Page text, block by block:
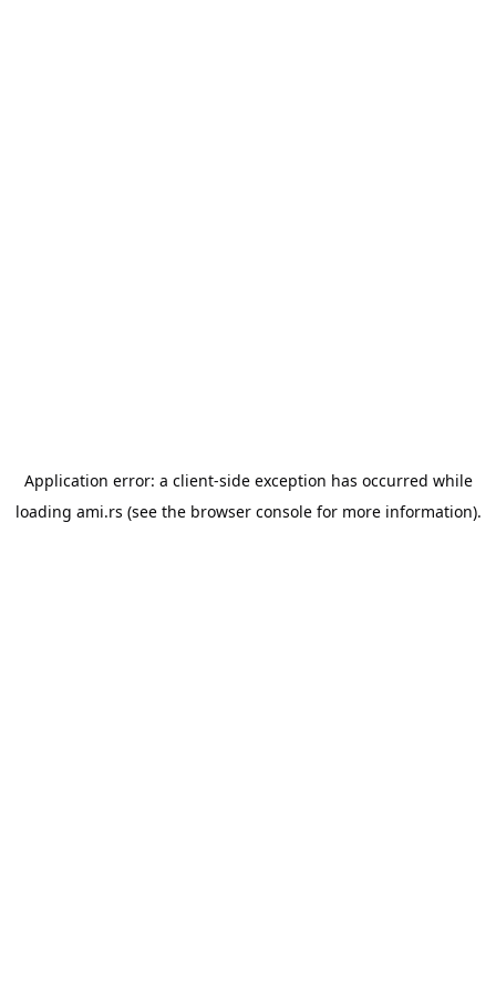
Application error: a client-side exception has occurred while
loading ami.rs (see the browser consolefor more information).